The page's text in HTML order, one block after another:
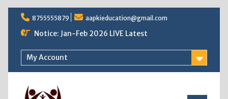
Skip
content
8755555879 aapkieducation@gmail.com
Notice: Jan-Feb 2026 LIVE Latest
My Account